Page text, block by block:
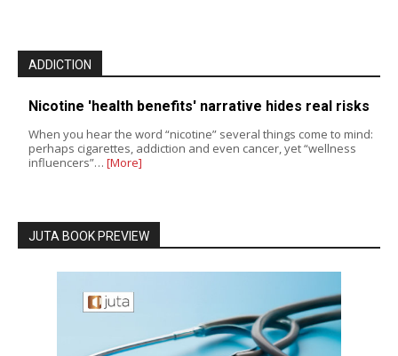
ADDICTION
Nicotine 'health benefits' narrative hides real risks
When you hear the word “nicotine” several things come to mind:
perhaps cigarettes, addiction and even cancer, yet “wellness
influencers”… [More]
JUTA BOOK PREVIEW